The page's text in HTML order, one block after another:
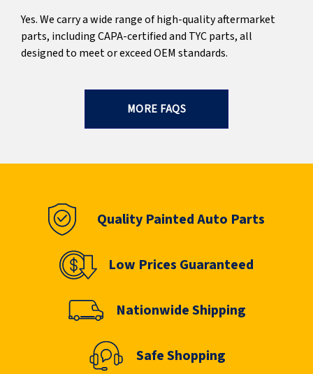
Yes. We carry a wide range of high-quality aftermarket
parts, including CAPA-certified and TYC parts, all
designed to meet or exceed OEM standards.
MORE FAQS
Quality Painted Auto Parts
Low Prices Guaranteed
Nationwide Shipping
Safe Shopping